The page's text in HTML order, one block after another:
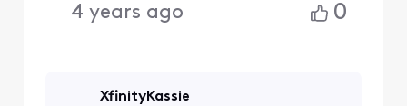
4 years ago 0
XfinityKassie